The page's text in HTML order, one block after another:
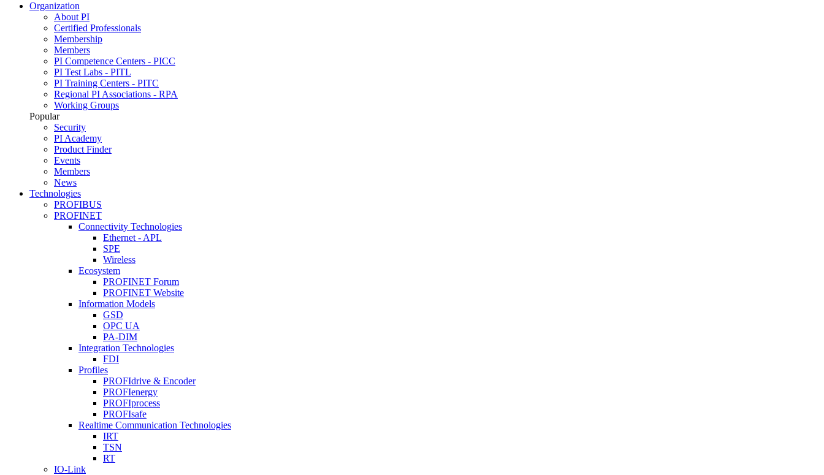
Organization
About PI
Certified Professionals
Membership
Members
PI Competence Centers - PICC
PI Test Labs - PITL
PI Training Centers - PITC
Regional PI Associations - RPA
Working Groups
Popular
Security
PI Academy
Product Finder
Events
Members
News
Technologies
PROFIBUS
PROFINET
Connectivity Technologies
Ethernet - APL
SPE
Wireless
Ecosystem
PROFINET Forum
PROFINET Website
Information Models
GSD
OPC UA
PA-DIM
Integration Technologies
FDI
Profiles
PROFIdrive & Encoder
PROFIenergy
PROFIprocess
PROFIsafe
Realtime Communication Technologies
IRT
TSN
RT
IO-Link